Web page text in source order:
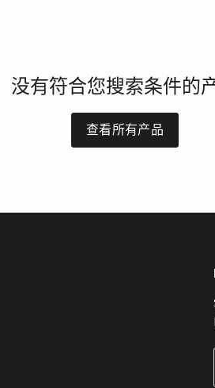
没有符合您搜索条件的
查看所有产品